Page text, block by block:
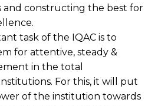
and constructing the best for
task of the IQAC is to
for attentive, steady &
in the total
For this, it will put
of the institution towards